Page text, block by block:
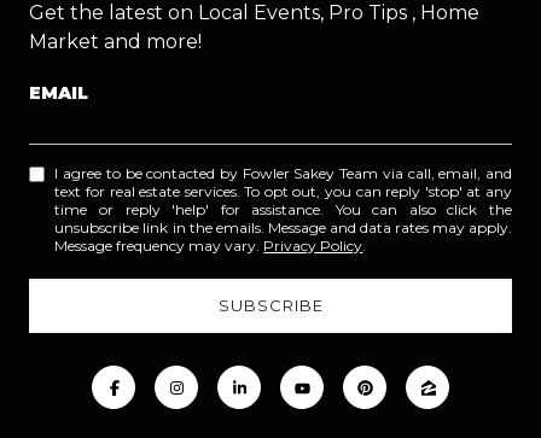
Get the latest on Local Events, Pro Tips , Home
Market and more!
EMAIL
I agree to be contacted by Fowler Sakey Team via call, email, and
text for real estate services. To opt out, you can reply 'stop' at any
time or reply 'help' for assistance. You can also click the
unsubscribe link in the emails. Message and data rates may apply.
Message frequency may vary. Privacy Policy.